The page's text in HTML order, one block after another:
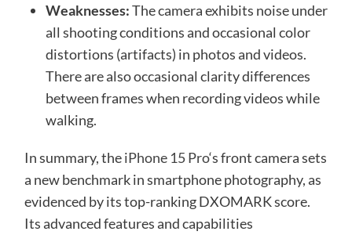
Weaknesses:The camera exhibits noise under
all shooting conditions and occasional color
distortions (artifacts) in photos and videos.
There are also occasional clarity differences
between frames when recording videos while
walking.
In summary, theiPhone 15 Pro‘s front camera sets
a new benchmark in smartphone photography, as
evidenced by its top-ranking DXOMARK score.
Its advanced features and capabilities